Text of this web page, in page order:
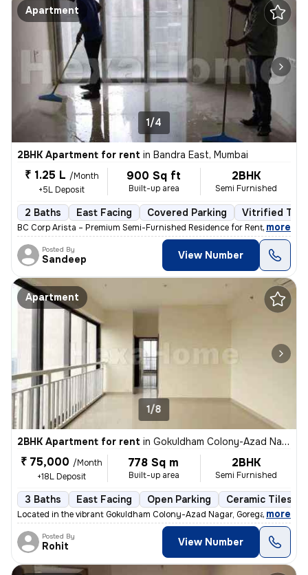
Apartment
1/4
2BHK Apartment for rent in Bandra East, Mumbai
₹ 1.25 L /Month
+5L Deposit
900 Sq ft
Built-up area
2BHK
Semi Furnished
2 Baths East Facing Covered Parking Vitrified
BC Corp Arista – Premium Semi-Furnished Residence for Rent Brand-
, more
Posted By
Sandeep View Number
Apartment
1/8
2BHK Apartment for rent in Gokuldham Colony-Azad Nagar, Goregaon East, Mumbai
₹ 75,000 /Month
+18L Deposit
778 Sq m
Built-up area
2BHK
Semi Furnished
3 Baths East Facing Open Parking Ceramic Tiles
Located in the vibrant Gokuldham Colony-Azad Nagar, Goregaon East,
, more
Posted By
Rohit View Number